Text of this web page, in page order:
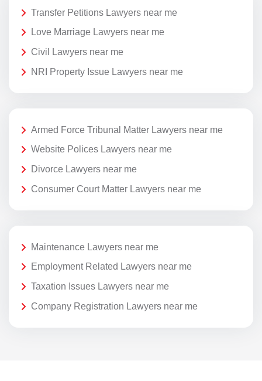
Transfer Petitions Lawyers near me
Love Marriage Lawyers near me
Civil Lawyers near me
NRI Property Issue Lawyers near me
Armed Force Tribunal Matter Lawyers near me
Website Polices Lawyers near me
Divorce Lawyers near me
Consumer Court Matter Lawyers near me
Maintenance Lawyers near me
Employment Related Lawyers near me
Taxation Issues Lawyers near me
Company Registration Lawyers near me